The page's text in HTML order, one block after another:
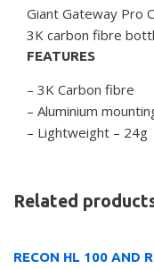
Giant Gateway Pro
3K carbon fibre
FEATURES
– 3K Carbon fibre
– Aluminium
– Lightweight – 24g
Related
RECON HL 100 AND